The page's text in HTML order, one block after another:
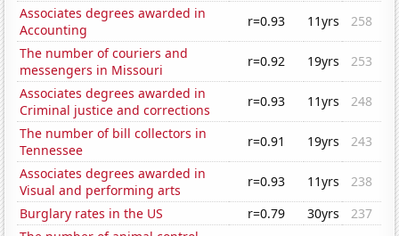
Associates degrees awarded in
Accounting
r=0.93 11yrs
258
The number of couriers and
messengers in Missouri
r=0.92 19yrs
253
Associates degrees awarded in
Criminal justice and corrections
r=0.93 11yrs
248
The number of bill collectors in
Tennessee
r=0.91 19yrs
243
Associates degrees awarded in
Visual and performing arts
r=0.93 11yrs
238
Burglary rates in the US
r=0.79 30yrs
237